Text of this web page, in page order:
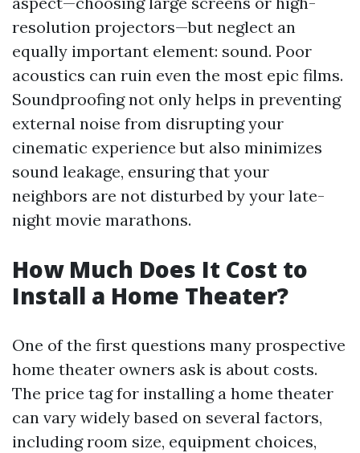
resolution projectors—but neglect an
equally important element: sound. Poor
acoustics can ruin even the most epic films.
Soundproofing not only helps in preventing
external noise from disrupting your
cinematic experience but also minimizes
sound leakage, ensuring that your
neighbors are not disturbed by your late-
night movie marathons.
How Much Does It Cost to
Install a Home Theater?
One of the first questions many prospective
home theater owners ask is about costs.
The price tag for installing a home theater
can vary widely based on several factors,
including room size, equipment choices,